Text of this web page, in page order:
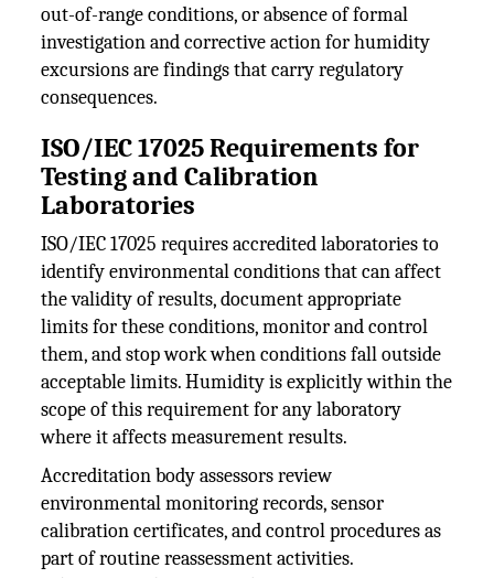
out-of-range conditions, or absence of formal
investigation and corrective action for humidity
excursions are findings that carry regulatory
consequences.
ISO/IEC 17025 Requirements for
Testing and Calibration
Laboratories
ISO/IEC 17025 requires accredited laboratories to
identify environmental conditions that can affect
the validity of results, document appropriate
limits for these conditions, monitor and control
them, and stop work when conditions fall outside
acceptable limits. Humidity is explicitly within the
scope of this requirement for any laboratory
where it affects measurement results.
Accreditation body assessors review
environmental monitoring records, sensor
calibration certificates, and control procedures as
part of routine reassessment activities.